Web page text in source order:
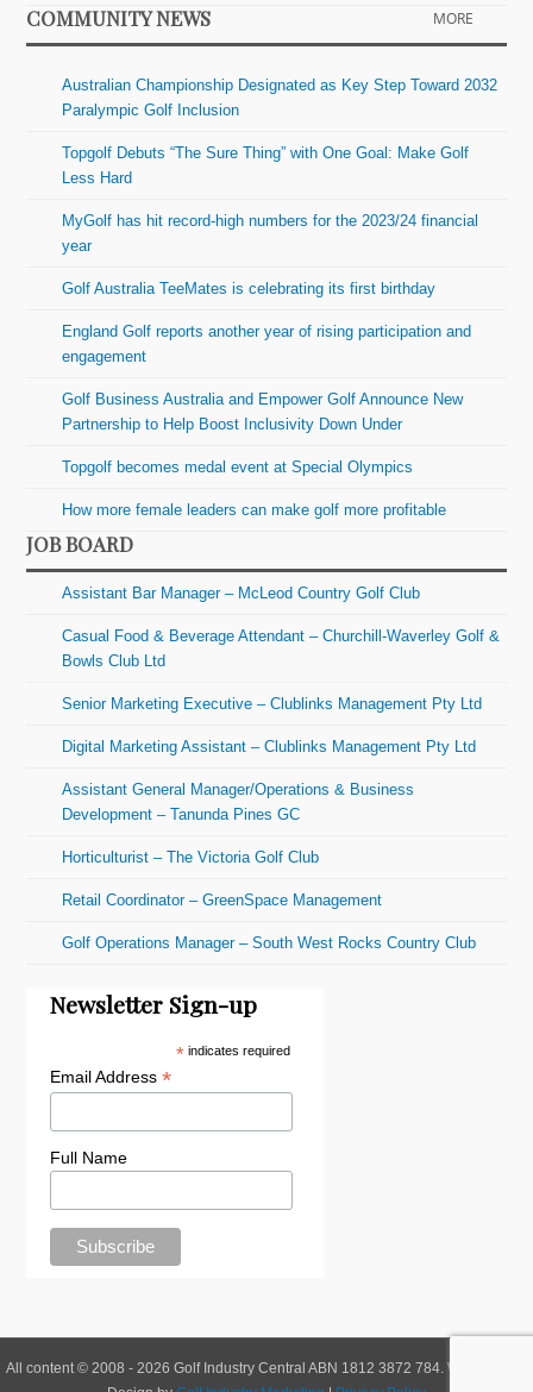
COMMUNITY NEWS MORE
Australian Championship Designated as Key Step Toward 2032
Paralympic Golf Inclusion
Topgolf Debuts “The Sure Thing” with One Goal: Make Golf
Less Hard
MyGolf has hit record-high numbers for the 2023/24 financial
year
Golf Australia TeeMates is celebrating its first birthday
England Golf reports another year of rising participation and
engagement
Golf Business Australia and Empower Golf Announce New
Partnership to Help Boost Inclusivity Down Under
Topgolf becomes medal event at Special Olympics
How more female leaders can make golf more profitable
JOB BOARD
Assistant Bar Manager – McLeod Country Golf Club
Casual Food & Beverage Attendant – Churchill-Waverley Golf &
Bowls Club Ltd
Senior Marketing Executive – Clublinks Management Pty Ltd
Digital Marketing Assistant – Clublinks Management Pty Ltd
Assistant General Manager/Operations & Business
Development – Tanunda Pines GC
Horticulturist – The Victoria Golf Club
Retail Coordinator – GreenSpace Management
Golf Operations Manager – South West Rocks Country Club
Newsletter Sign-up
* indicates required
Email Address*
Full Name
All content © 2008 - 2026 Golf Industry Central ABN 1812 3872 784. Website and